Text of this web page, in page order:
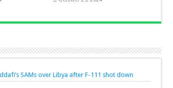
SAMs over Libya after F-111 shot down